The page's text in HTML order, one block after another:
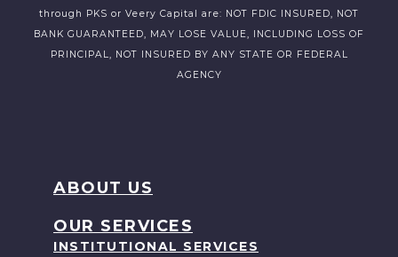
through PKS or Veery Capital are: NOT FDIC INSURED, NOT
BANK GUARANTEED, MAY LOSE VALUE, INCLUDING LOSS OF
PRINCIPAL, NOT INSURED BY ANY STATE OR FEDERAL
AGENCY
ABOUT US
OUR SERVICES
INSTITUTIONAL SERVICES